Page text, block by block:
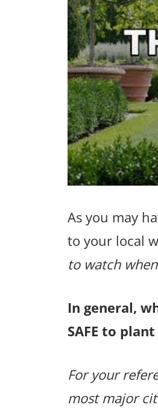
As you may
to your local
to watch
In general,
SAFE to
For your
most major